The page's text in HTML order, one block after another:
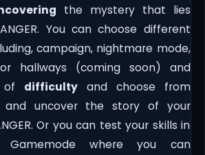
the mystery that lies
You can choose different
campaign, nightmare mode,
hallways (coming soon) and
of difficulty and choose from
and uncover the story of your
Or you can test your skills in
Gamemode where you can